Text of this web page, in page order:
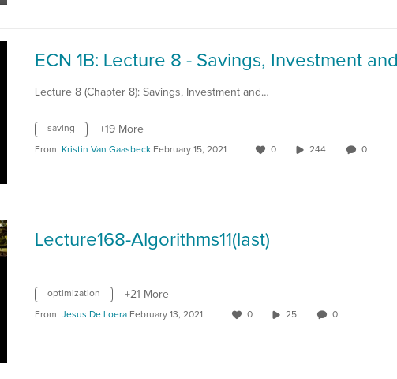
Lecture 8 (Chapter 8): Savings, Investment and…
saving +19 More
From Kristin Van Gaasbeck February 15, 2021 0 244 0
Lecture168-Algorithms11(last)
optimization +21 More
From Jesus De Loera February 13, 2021 0 25 0